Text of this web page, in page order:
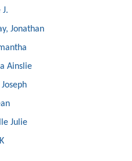
Jonathan
Ainslie
Julie